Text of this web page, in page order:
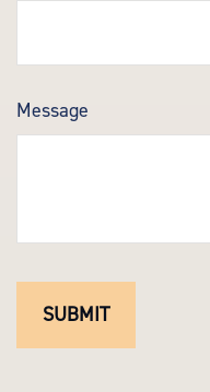
Message